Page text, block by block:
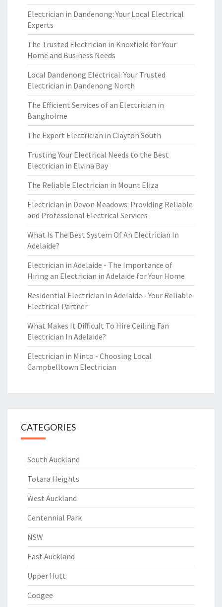
Electrician in Dandenong: Your Local Electrical
Experts
The Trusted Electrician in Knoxfield for Your
Home and Business Needs
Local Dandenong Electrical: Your Trusted
Electrician in Dandenong North
The Efficient Services of an Electrician in
Bangholme
The Expert Electrician in Clayton South
Trusting Your Electrical Needs to the Best
Electrician in Elvina Bay
The Reliable Electrician in Mount Eliza
Electrician in Devon Meadows: Providing Reliable
and Professional Electrical Services
What Is The Best System Of An Electrician In
Adelaide?
Electrician in Adelaide - The Importance of
Hiring an Electrician in Adelaide for Your Home
Residential Electrician in Adelaide - Your Reliable
Electrical Partner
What Makes It Difficult To Hire Ceiling Fan
Electrician In Adelaide?
Electrician in Minto - Choosing Local
Campbelltown Electrician
CATEGORIES
South Auckland
Totara Heights
West Auckland
Centennial Park
NSW
East Auckland
Upper Hutt
Coogee